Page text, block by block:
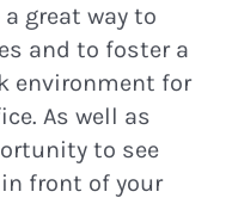
great way to
and to foster a
environment for
As well as
to see
front of your